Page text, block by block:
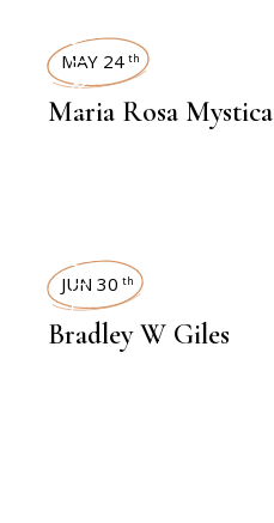
INTERVIEWS
MAY 24 th
Maria Rosa Mystica
INTERVIEWS
JUN 30 th
Bradley W Giles